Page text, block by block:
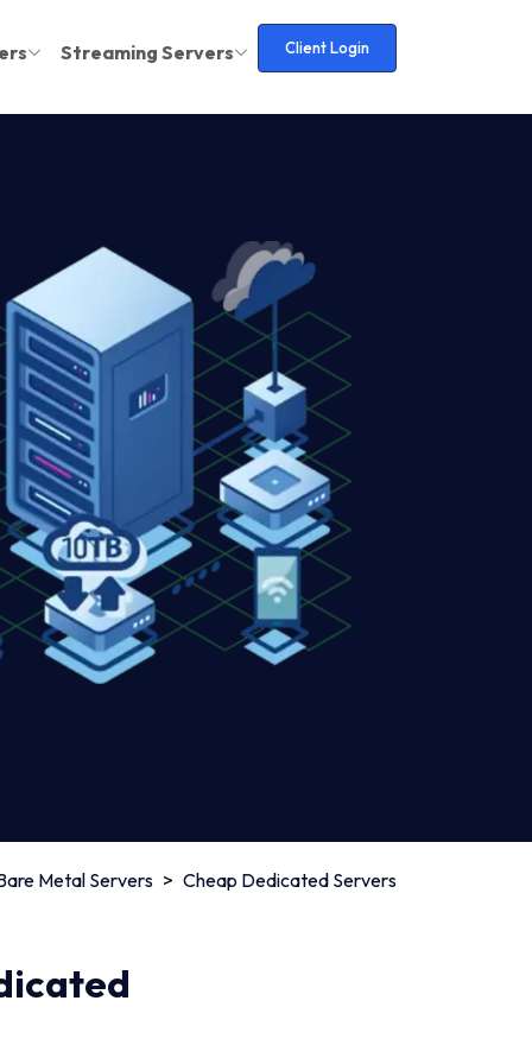
Streaming Servers Client Login
Metal Servers > Cheap Dedicated Servers